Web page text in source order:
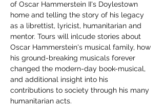
of Oscar Hammerstein II's Doylestown
home and telling the story of his legacy
as a librettist, lyricist, humanitarian and
mentor. Tours will inlcude stories about
Oscar Hammerstein's musical family, how
his ground-breaking musicals forever
changed the modern-day book-musical,
and additional insight into his
contributions to society through his many
humanitarian acts.